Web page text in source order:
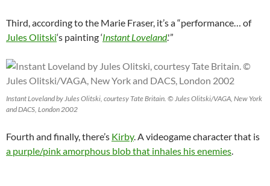
Third, according to the Marie Fraser, it’s a “performance… of
Jules Olitski‘s painting ‘Instant Loveland.'”
Instant Loveland by Jules Olitski, courtesy Tate Britain. © Jules Olitski/VAGA, New York
and DACS, London 2002
Fourth and finally, there’s Kirby. A videogame character that is
a purple/pink amorphous blob that inhales his enemies.